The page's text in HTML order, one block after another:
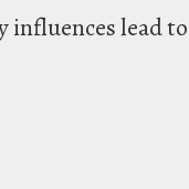
influences lead